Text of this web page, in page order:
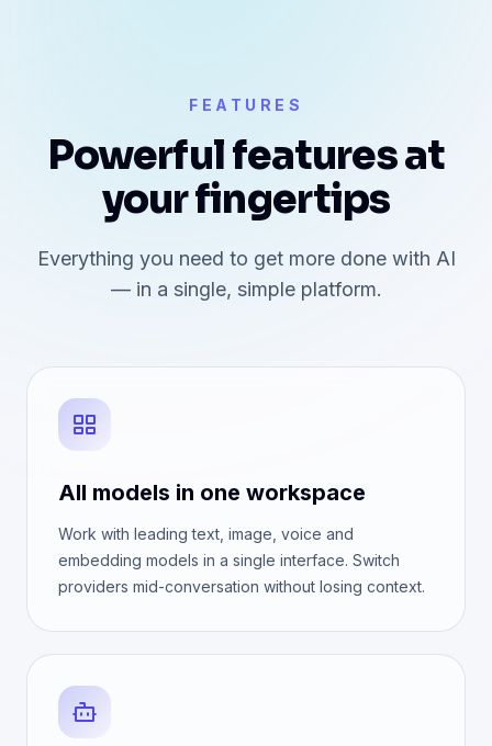
FEATURES
Powerful features at
your fingertips
Everything you need to get more done with AI
— in a single, simple platform.
All models in one workspace
Work with leading text, image, voice and
embedding models in a single interface. Switch
providers mid-conversation without losing context.